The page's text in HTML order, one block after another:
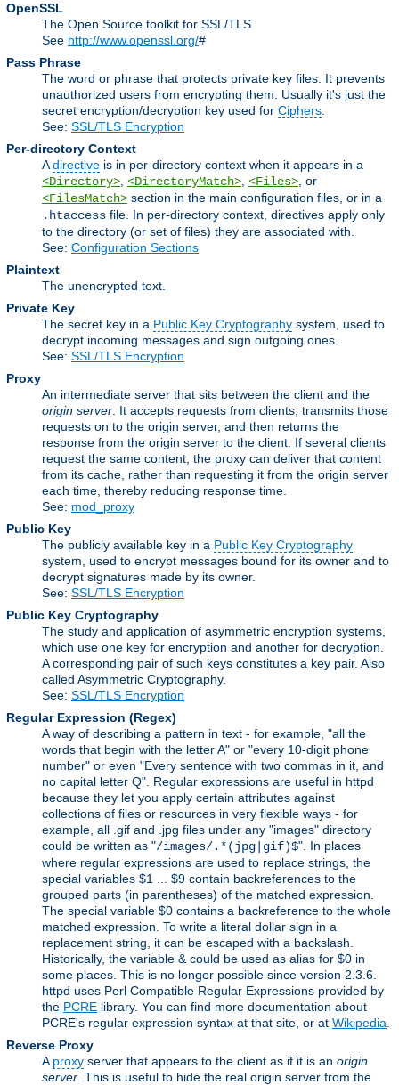
OpenSSL
The Open Source toolkit for SSL/TLS
See http://www.openssl.org/#
Pass Phrase
The word or phrase that protects private key files. It prevents
unauthorized users from encrypting them. Usually it's just the
secret encryption/decryption key used for Ciphers
See: SSL/TLS Encryption
Per-directory Context
Adirective is in per-directory context when it appears in a
<Directory> <DirectoryMatch> <Files> , or
<FilesMatch> section in the main configuration files, or in a
.htaccess file. In per-directory context, directives apply only
to the directory (or set of files) they are associated with.
See: Configuration Sections
Plaintext
The unencrypted text.
Private Key
The secret key in a Public Key Cryptography system, used to
decrypt incoming messages and sign outgoing ones.
See: SSL/TLS Encryption
Proxy
An intermediate server that sits between the client and the
origin server . It accepts requests from clients, transmits those
requests on to the origin server, and then returns the
response from the origin server to the client. If several clients
request the same content, the proxy can deliver that content
from its cache, rather than requesting it from the origin server
each time, thereby reducing response time.
See: mod_proxy
Public Key
The publicly available key in a Public Key Cryptography
system, used to encrypt messages bound for its owner and to
decrypt signatures made by its owner.
See: SSL/TLS Encryption
Public Key Cryptography
The study and application of asymmetric encryption systems,
which use one key for encryption and another for decryption.
A corresponding pair of such keys constitutes a key pair. Also
called Asymmetric Cryptography.
See: SSL/TLS Encryption
Regular Expression (Regex)
A way of describing a pattern in text - for example, "all the
words that begin with the letter A" or "every 10-digit phone
number" or even "Every sentence with two commas in it, and
no capital letter Q". Regular expressions are useful in httpd
because they let you apply certain attributes against
collections of files or resources in very flexible ways - for
example, all .gif and .jpg files under any "images" directory
could be written as "/images/.*(jpg|gif)$". In places
where regular expressions are used to replace strings, the
special variables $1 ... $9 contain backreferences to the
grouped parts (in parentheses) of the matched expression.
The special variable $0 contains a backreference to the whole
matched expression. To write a literal dollar sign in a
replacement string, it can be escaped with a backslash.
Historically, the variable & could be used as alias for $0 in
some places. This is no longer possible since version 2.3.6.
httpd uses Perl Compatible Regular Expressions provided by
the PCRE library. You can find more documentation about
PCRE's regular expression syntax at that site, or at Wikipedia
Reverse Proxy
A proxy server that appears to the client as if it is an origin
server . This is useful to hide the real origin server from the